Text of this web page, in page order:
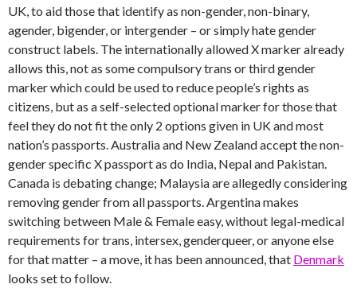
UK, to aid those that identify as non-gender, non-binary,
agender, bigender, or intergender – or simply hate gender
construct labels. The internationally allowed X marker already
allows this, not as some compulsory trans or third gender
marker which could be used to reduce people’s rights as
citizens, but as a self-selected optional marker for those that
feel they do not fit the only 2 options given in UK and most
nation’s passports. Australia and New Zealand accept the non-
gender specific X passport as do India, Nepal and Pakistan.
Canada is debating change; Malaysia are allegedly considering
removing gender from all passports. Argentina makes
switching between Male & Female easy, without legal-medical
requirements for trans, intersex, genderqueer, or anyone else
for that matter – a move, it has been announced, that Denmark
looks set to follow.